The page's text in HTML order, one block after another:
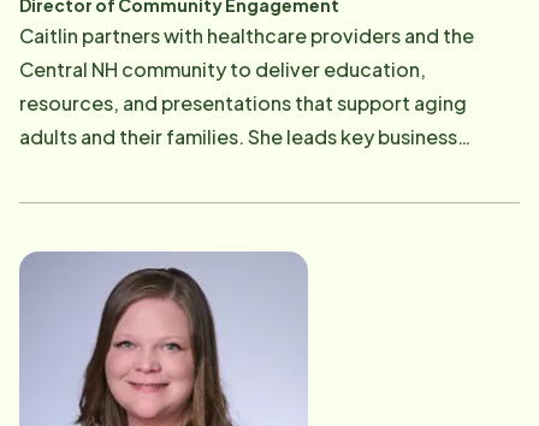
Director of Community Engagement
Caitlin partners with healthcare providers and the
Central NH community to deliver education,
resources, and presentations that support aging
adults and their families. She leads key business
consultations, care coordination, networking and
and contributes to staff training, with a focus on
Alzheimer's and healthy aging. Known for her
authenticity and strong relationships, Caitlin brings a
thoughtful, proactive approach to everything she
does. Outside of work, Caitlin enjoys spending time